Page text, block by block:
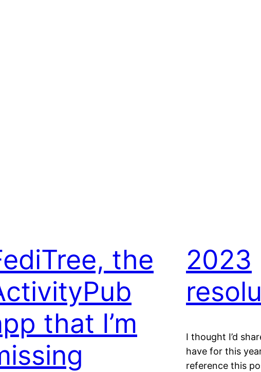
the
that I’m
2023
I thought I’d
have for this
reference this